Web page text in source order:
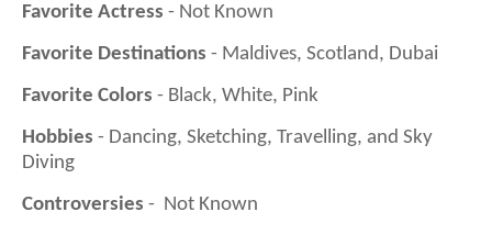
Favorite Actress - Not Known
Favorite Destinations - Maldives, Scotland, Dubai
Favorite Colors - Black, White, Pink
Hobbies - Dancing, Sketching, Travelling, and Sky
Diving
Controversies - Not Known